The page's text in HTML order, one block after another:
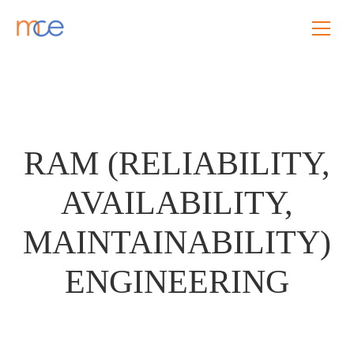
RAM (RELIABILITY,
AVAILABILITY,
MAINTAINABILITY)
ENGINEERING